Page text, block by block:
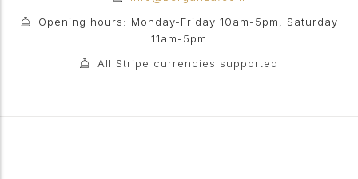
Opening hours: Monday-Friday 10am-5pm, Saturday
11am-5pm
All Stripe currencies supported